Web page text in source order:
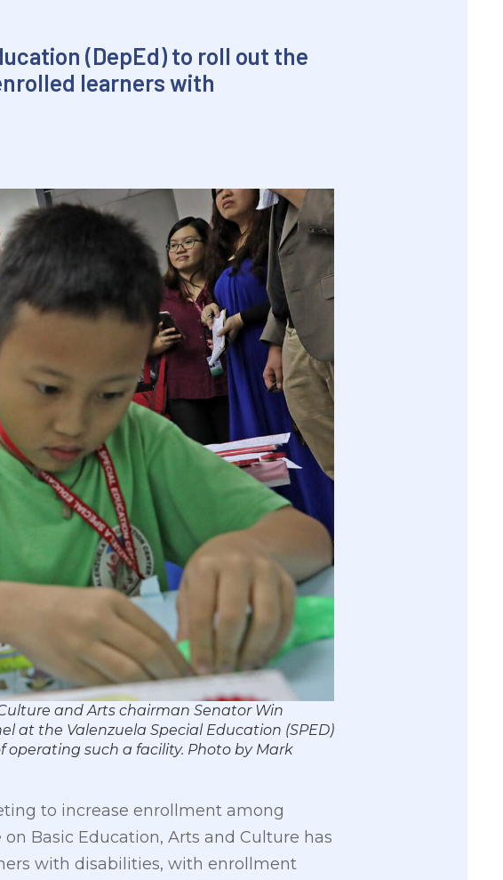
(DepEd) to roll out the
learners with
and Arts chairman Senator Win
at the Valenzuela Special Education (SPED)
operating such a facility. Photo by Mark
to increase enrollment among
Basic Education, Arts and Culture has
with disabilities, with enrollment